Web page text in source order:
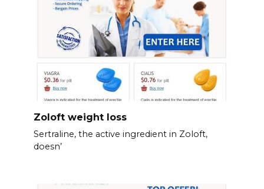
Zoloft weight loss
Sertraline, the active ingredient in Zoloft,
doesn’